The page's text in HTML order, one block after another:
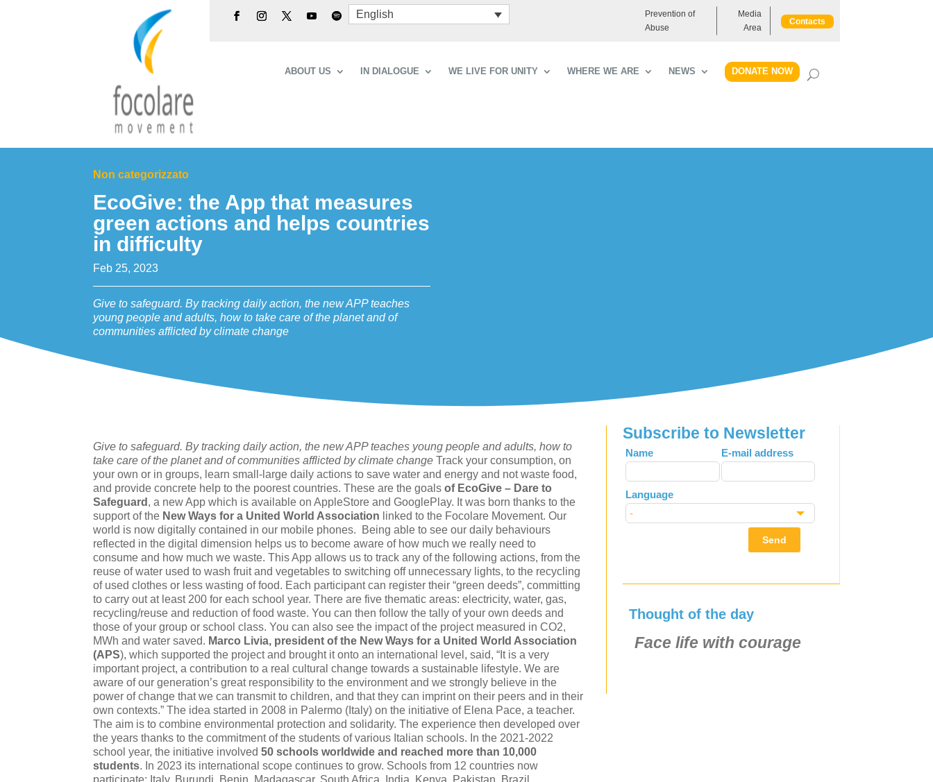
English
Prevention of
Abuse
Media
Area
Contacts
ABOUT US IN DIALOGUE WE LIVE FOR UNITY WHERE WE ARE NEWS DONATE NOW
Non categorizzato
EcoGive: the App that measures
green actions and helps countries
in difficulty
Feb 25, 2023
Give to safeguard. By tracking daily action, the new APP teaches
young people and adults, how to take care of the planet and of
communities afflicted by climate change
Give to safeguard. By tracking daily action, the new APP teaches young people and adults, how to
take care of the planet and of communities afflicted by climate change Track your consumption, on
your own or in groups, learn small-large daily actions to save water and energy and not waste food,
and provide concrete help to the poorest countries. These are the goalsof EcoGive – Dare to
Safeguard , a new App which is available on AppleStore and GooglePlay. It was born thanks to the
support of the New Ways for a United World Association linked to the Focolare Movement. Our
world is now digitally contained in our mobile phones. Being able to see our daily behaviours
reflected in the digital dimension helps us to become aware of how much we really need to
consume and how much we waste. This App allows us to track any of the following actions, from the
reuse of water used to wash fruit and vegetables to switching off unnecessary lights, to the recycling
of used clothes or less wasting of food. Each participant can register their “green deeds”, committing
to carry out at least 200 for each school year. There are five thematic areas: electricity, water, gas,
recycling/reuse and reduction of food waste. You can then follow the tally of your own deeds and
those of your group or school class. You can also see the impact of the project measured in CO2,
MWh and water saved. Marco Livia, president of the New Ways for a United World Association
(APS), which supported the project and brought it onto an international level, said, “It is a very
important project, a contribution to a real cultural change towards a sustainable lifestyle. We are
aware of our generation’s great responsibility to the environment and we strongly believe in the
power of change that we can transmit to children, and that they can imprint on their peers and in their
own contexts.” The idea started in 2008 in Palermo (Italy) on the initiative of Elena Pace, a teacher.
The aim is to combine environmental protection and solidarity. The experience then developed over
the years thanks to the commitment of the students of various Italian schools. In the 2021-2022
school year, the initiative involved50 schools worldwide and reached more than 10,000
students. In 2023 its international scope continues to grow. Schools from 12 countries now
participate: Italy, Burundi, Benin, Madagascar, South Africa, India, Kenya, Pakistan, Brazil,
Subscribe to Newsletter
Leave
this
field
blank
Name E-mail address
Language
Send
Thought of the day
Face life with courage